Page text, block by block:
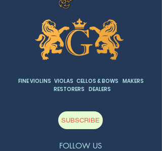
FINE VIOLINS VIOLAS CELLOS & BOWS MAKERS
RESTORERS DEALERS
FOLLOW US
SUBSCRIBE